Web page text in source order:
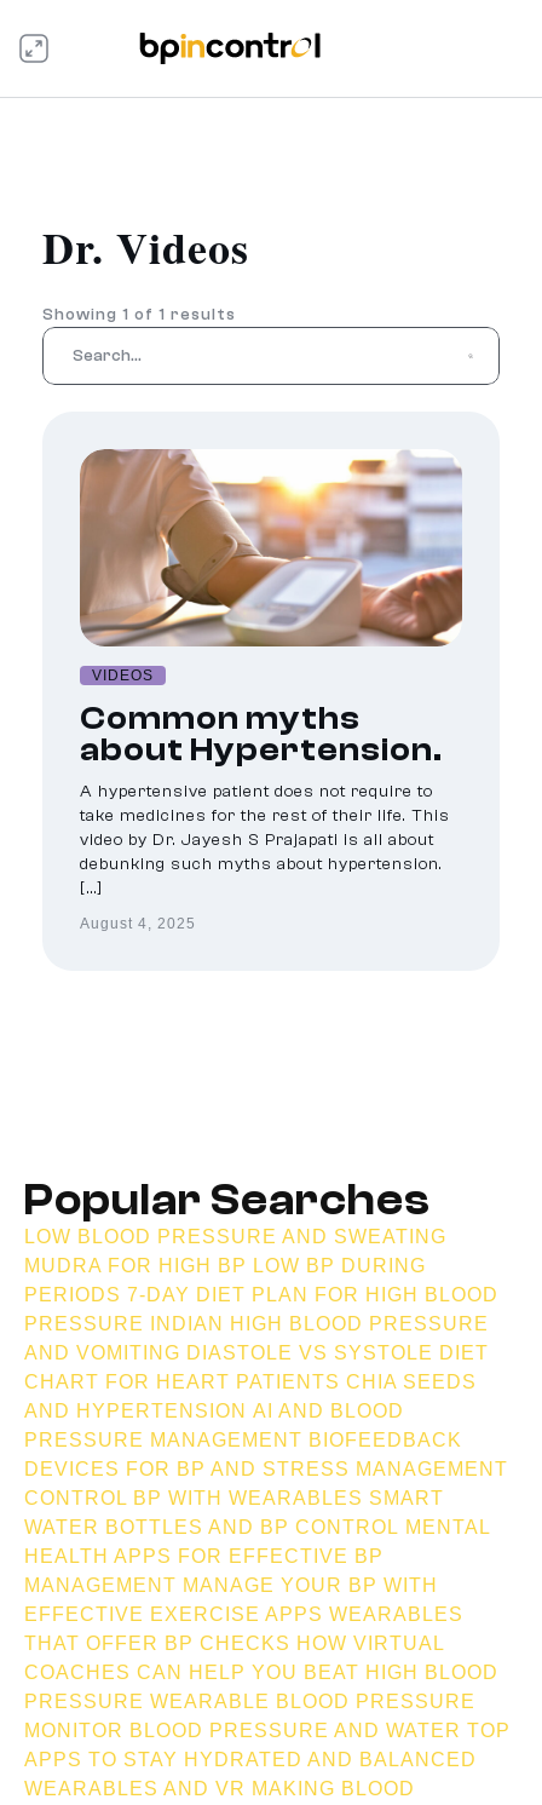
Dr. Videos
Showing 1 of 1 results
VIDEOS
Common myths
about Hypertension.
A hypertensive patient does not require to
take medicines for the rest of their life. This
video by Dr. Jayesh S Prajapati is all about
debunking such myths about hypertension.
[…]
August 4, 2025
Popular Searches
LOW BLOOD PRESSURE AND SWEATING
MUDRA FOR HIGH BP LOW BP DURING
PERIODS 7-DAY DIET PLAN FOR HIGH BLOOD
PRESSURE INDIAN
HIGH BLOOD PRESSURE
AND VOMITING DIASTOLE VS SYSTOLE DIET
CHART FOR HEART PATIENTS CHIA SEEDS
AND HYPERTENSION AI AND BLOOD
PRESSURE MANAGEMENT BIOFEEDBACK
DEVICES FOR BP AND STRESS MANAGEMENT
CONTROL BP WITH WEARABLES SMART
WATER BOTTLES AND BP CONTROL MENTAL
HEALTH APPS FOR EFFECTIVE BP
MANAGEMENT MANAGE YOUR BP WITH
EFFECTIVE EXERCISE APPS WEARABLES
THAT OFFER BP CHECKS HOW VIRTUAL
COACHES CAN HELP YOU BEAT HIGH BLOOD
PRESSURE WEARABLE BLOOD PRESSURE
MONITOR BLOOD PRESSURE AND WATER TOP
APPS TO STAY HYDRATED AND BALANCED
WEARABLES AND VR MAKING BLOOD